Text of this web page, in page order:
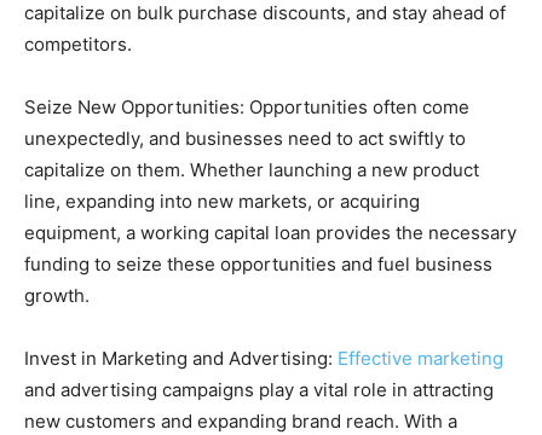
capitalize on bulk purchase discounts, and stay ahead of
competitors.
Seize New Opportunities: Opportunities often come
unexpectedly, and businesses need to act swiftly to
capitalize on them. Whether launching a new product
line, expanding into new markets, or acquiring
equipment, a working capital loan provides the necessary
funding to seize these opportunities and fuel business
growth.
Invest in Marketing and Advertising: Effective marketing
and advertising campaigns play a vital role in attracting
new customers and expanding brand reach. With a